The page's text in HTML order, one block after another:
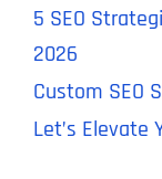
5 SEO
2026
Custom SEO
Let’s Elevate